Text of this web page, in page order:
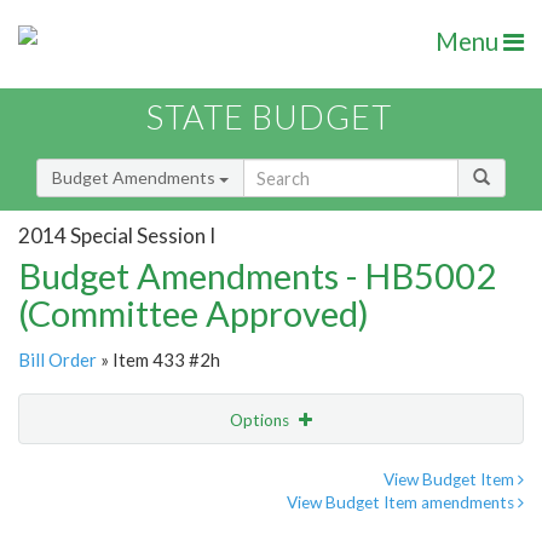
Menu
STATE BUDGET
Budget Amendments
2014 Special Session I
Budget Amendments - HB5002
(Committee Approved)
Bill Order » Item 433 #2h
Options
View Budget Item
View Budget Item amendments